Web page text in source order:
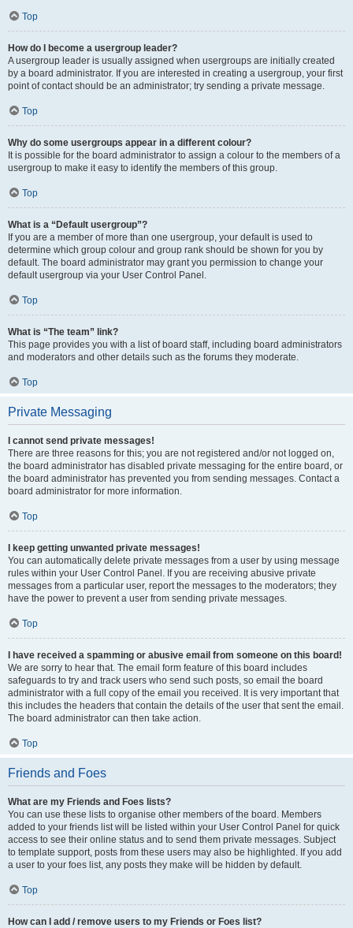
Top
How do I become a usergroup leader?
A usergroup leader is usually assigned when usergroups are initially created
by a board administrator. If you are interested in creating a usergroup, your first
point of contact should be an administrator; try sending a private message.
Top
Why do some usergroups appear in a different colour?
It is possible for the board administrator to assign a colour to the members of a
usergroup to make it easy to identify the members of this group.
Top
What is a “Default usergroup”?
If you are a member of more than one usergroup, your default is used to
determine which group colour and group rank should be shown for you by
default. The board administrator may grant you permission to change your
default usergroup via your User Control Panel.
Top
What is “The team” link?
This page provides you with a list of board staff, including board administrators
and moderators and other details such as the forums they moderate.
Top
Private Messaging
I cannot send private messages!
There are three reasons for this; you are not registered and/or not logged on,
the board administrator has disabled private messaging for the entire board, or
the board administrator has prevented you from sending messages. Contact a
board administrator for more information.
Top
I keep getting unwanted private messages!
You can automatically delete private messages from a user by using message
rules within your User Control Panel. If you are receiving abusive private
messages from a particular user, report the messages to the moderators; they
have the power to prevent a user from sending private messages.
Top
I have received a spamming or abusive email from someone on this board!
We are sorry to hear that. The email form feature of this board includes
safeguards to try and track users who send such posts, so email the board
administrator with a full copy of the email you received. It is very important that
this includes the headers that contain the details of the user that sent the email.
The board administrator can then take action.
Top
Friends and Foes
What are my Friends and Foes lists?
You can use these lists to organise other members of the board. Members
added to your friends list will be listed within your User Control Panel for quick
access to see their online status and to send them private messages. Subject
to template support, posts from these users may also be highlighted. If you add
a user to your foes list, any posts they make will be hidden by default.
Top
How can I add / remove users to my Friends or Foes list?